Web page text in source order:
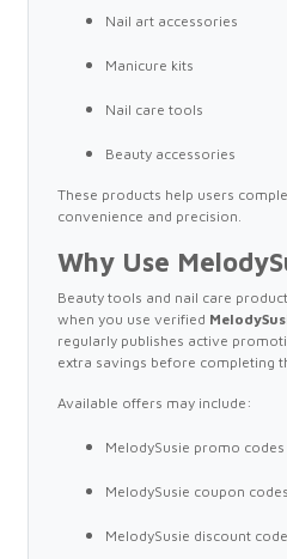
Nail art accessories
Manicure kits
Nail care tools
Beauty accessories
These products help users
convenience and precision.
Why Use
Beauty tools and nail care
when you use verified
regularly publishes active
extra savings before completing
Available offers may include:
MelodySusie promo codes
MelodySusie coupon codes
MelodySusie discount